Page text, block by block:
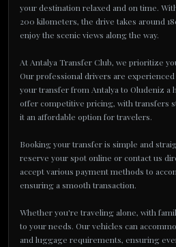
your destination relaxed and on time.
200 kilometers, the drive takes around
enjoy the scenic views along the way.
At Antalya Transfer Club, we prioritize
Our professional drivers are
your transfer from Antalya to Oludeniz a
offer competitive pricing, with transfers
it an affordable option for travelers.
Booking your transfer is simple and
reserve your spot online or contact us
accept various payment methods to
ensuring a smooth transaction.
Whether you're traveling alone, with
to your needs. Our vehicles can
and luggage requirements, ensuring